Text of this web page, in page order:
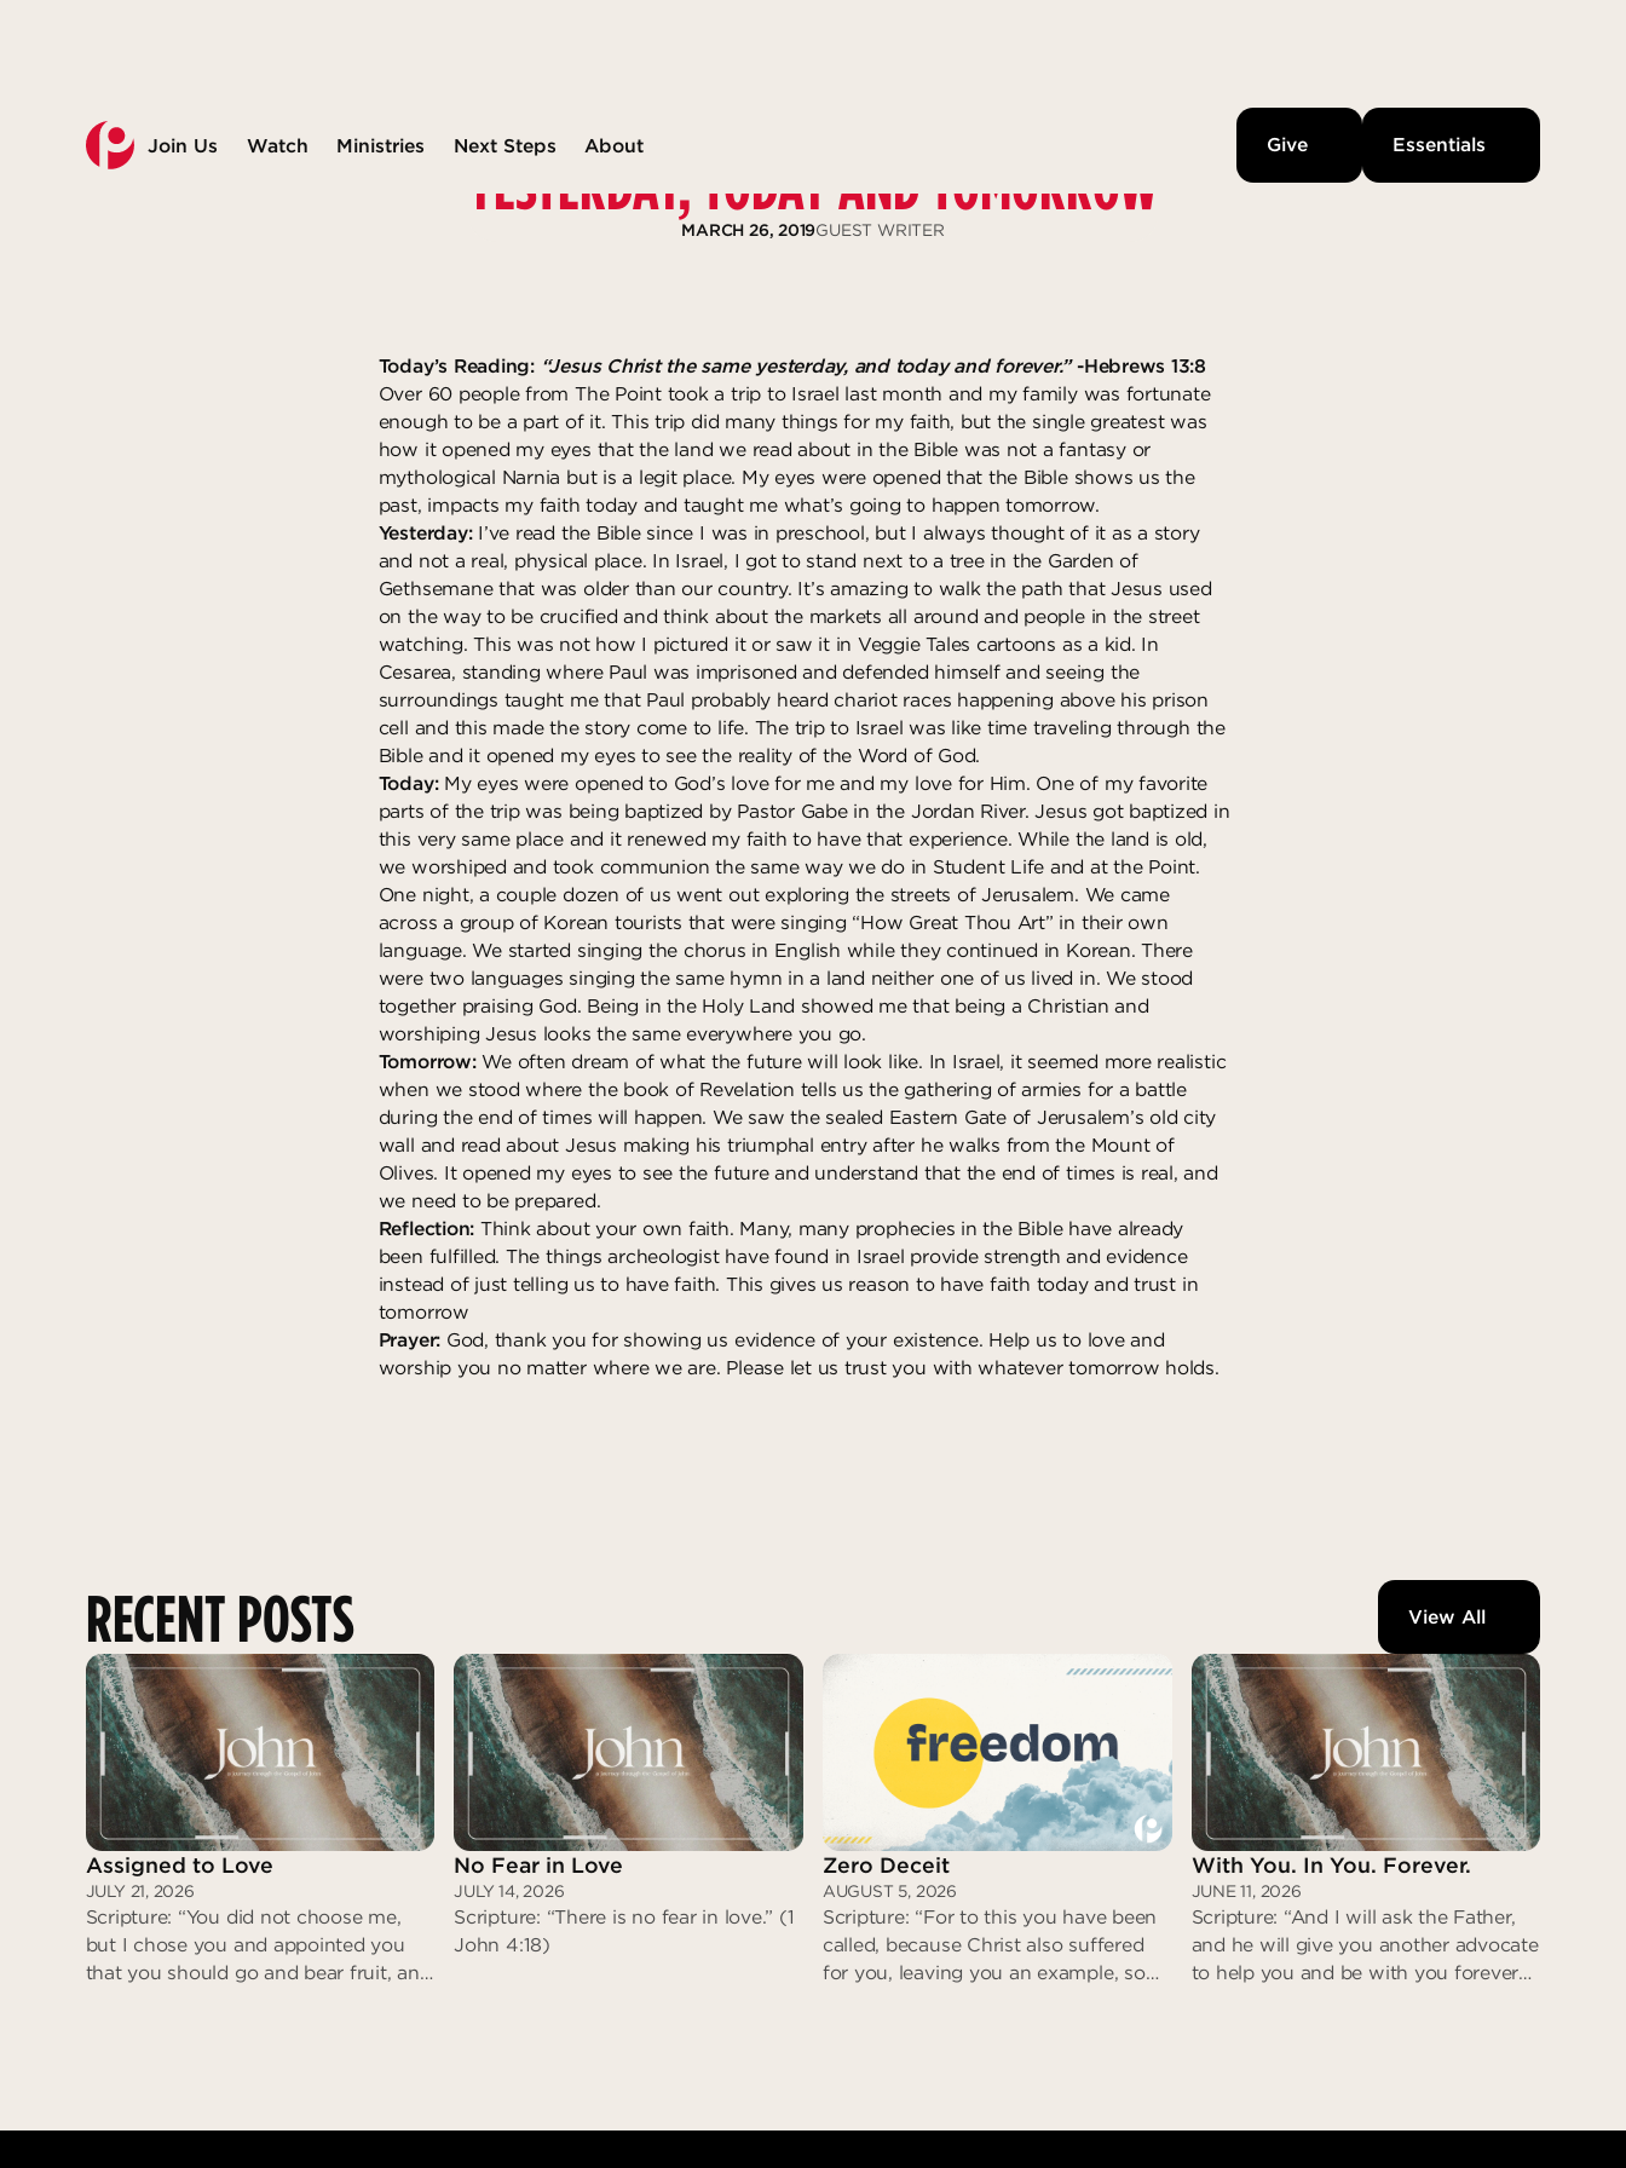
Join Us Watch Ministries Next Steps About Give Essentials
YESTERDAY, TODAY AND TOMORROW
MARCH 26, 2019GUEST WRITER
Today’s Reading:“Jesus Christ the same yesterday, and today and forever.”-Hebrews 13:8
Over 60 people from The Point took a trip to Israel last month and my family was fortunate
enough to be a part of it. This trip did many things for my faith, but the single greatest was
how it opened my eyes that the land we read about in the Bible was not a fantasy or
mythological Narnia but is a legit place. My eyes were opened that the Bible shows us the
past, impacts my faith today and taught me what’s going to happen tomorrow.
Yesterday:I’ve read the Bible since I was in preschool, but I always thought of it as a story
and not a real, physical place. In Israel, I got to stand next to a tree in the Garden of
Gethsemane that was older than our country. It’s amazing to walk the path that Jesus used
on the way to be crucified and think about the markets all around and people in the street
watching. This was not how I pictured it or saw it in Veggie Tales cartoons as a kid. In
Cesarea, standing where Paul was imprisoned and defended himself and seeing the
surroundings taught me that Paul probably heard chariot races happening above his prison
cell and this made the story come to life. The trip to Israel was like time traveling through the
Bible and it opened my eyes to see the reality of the Word of God.
Today:My eyes were opened to God’s love for me and my love for Him. One of my favorite
parts of the trip was being baptized by Pastor Gabe in the Jordan River. Jesus got baptized in
this very same place and it renewed my faith to have that experience. While the land is old,
we worshiped and took communion the same way we do in Student Life and at the Point.
One night, a couple dozen of us went out exploring the streets of Jerusalem. We came
across a group of Korean tourists that were singing “How Great Thou Art” in their own
language. We started singing the chorus in English while they continued in Korean. There
were two languages singing the same hymn in a land neither one of us lived in. We stood
together praising God. Being in the Holy Land showed me that being a Christian and
worshiping Jesus looks the same everywhere you go.
Tomorrow:We often dream of what the future will look like. In Israel, it seemed more realistic
when we stood where the book of Revelation tells us the gathering of armies for a battle
during the end of times will happen. We saw the sealed Eastern Gate of Jerusalem’s old city
wall and read about Jesus making his triumphal entry after he walks from the Mount of
Olives. It opened my eyes to see the future and understand that the end of times is real, and
we need to be prepared.
Reflection: Think about your own faith. Many, many prophecies in the Bible have already
been fulfilled. The things archeologist have found in Israel provide strength and evidence
instead of just telling us to have faith. This gives us reason to have faith today and trust in
tomorrow
Prayer: God, thank you for showing us evidence of your existence. Help us to love and
worship you no matter where we are. Please let us trust you with whatever tomorrow holds.
RECENT POSTS View All
Assigned to Love
JULY 21, 2026
Scripture: “You did not choose me,
but I chose you and appointed you
that you should go and bear fruit, and
No Fear in Love
JULY 14, 2026
Scripture: “There is no fear in love.” (1
John 4:18)
Zero Deceit
AUGUST 5, 2026
Scripture: “For to this you have been
called, because Christ also suffered
for you, leaving you an example, so
With You. In You. Forever.
JUNE 11, 2026
Scripture: “And I will ask the Father,
and he will give you another advocate
to help you and be with you forever—